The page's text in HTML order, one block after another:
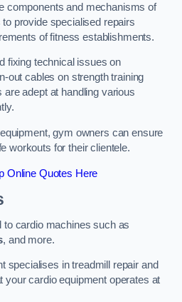
components and mechanisms of
provide specialised repairs
of fitness establishments.
fixing technical issues on
out cables on strength training
adept at handling various
gym owners can ensure
workouts for their clientele.
Online Quotes Here
cardio machines such as
, and more.
specialises in treadmill repair and
your cardio equipment operates at